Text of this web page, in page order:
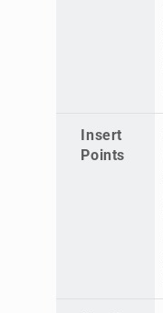
Insert
Points